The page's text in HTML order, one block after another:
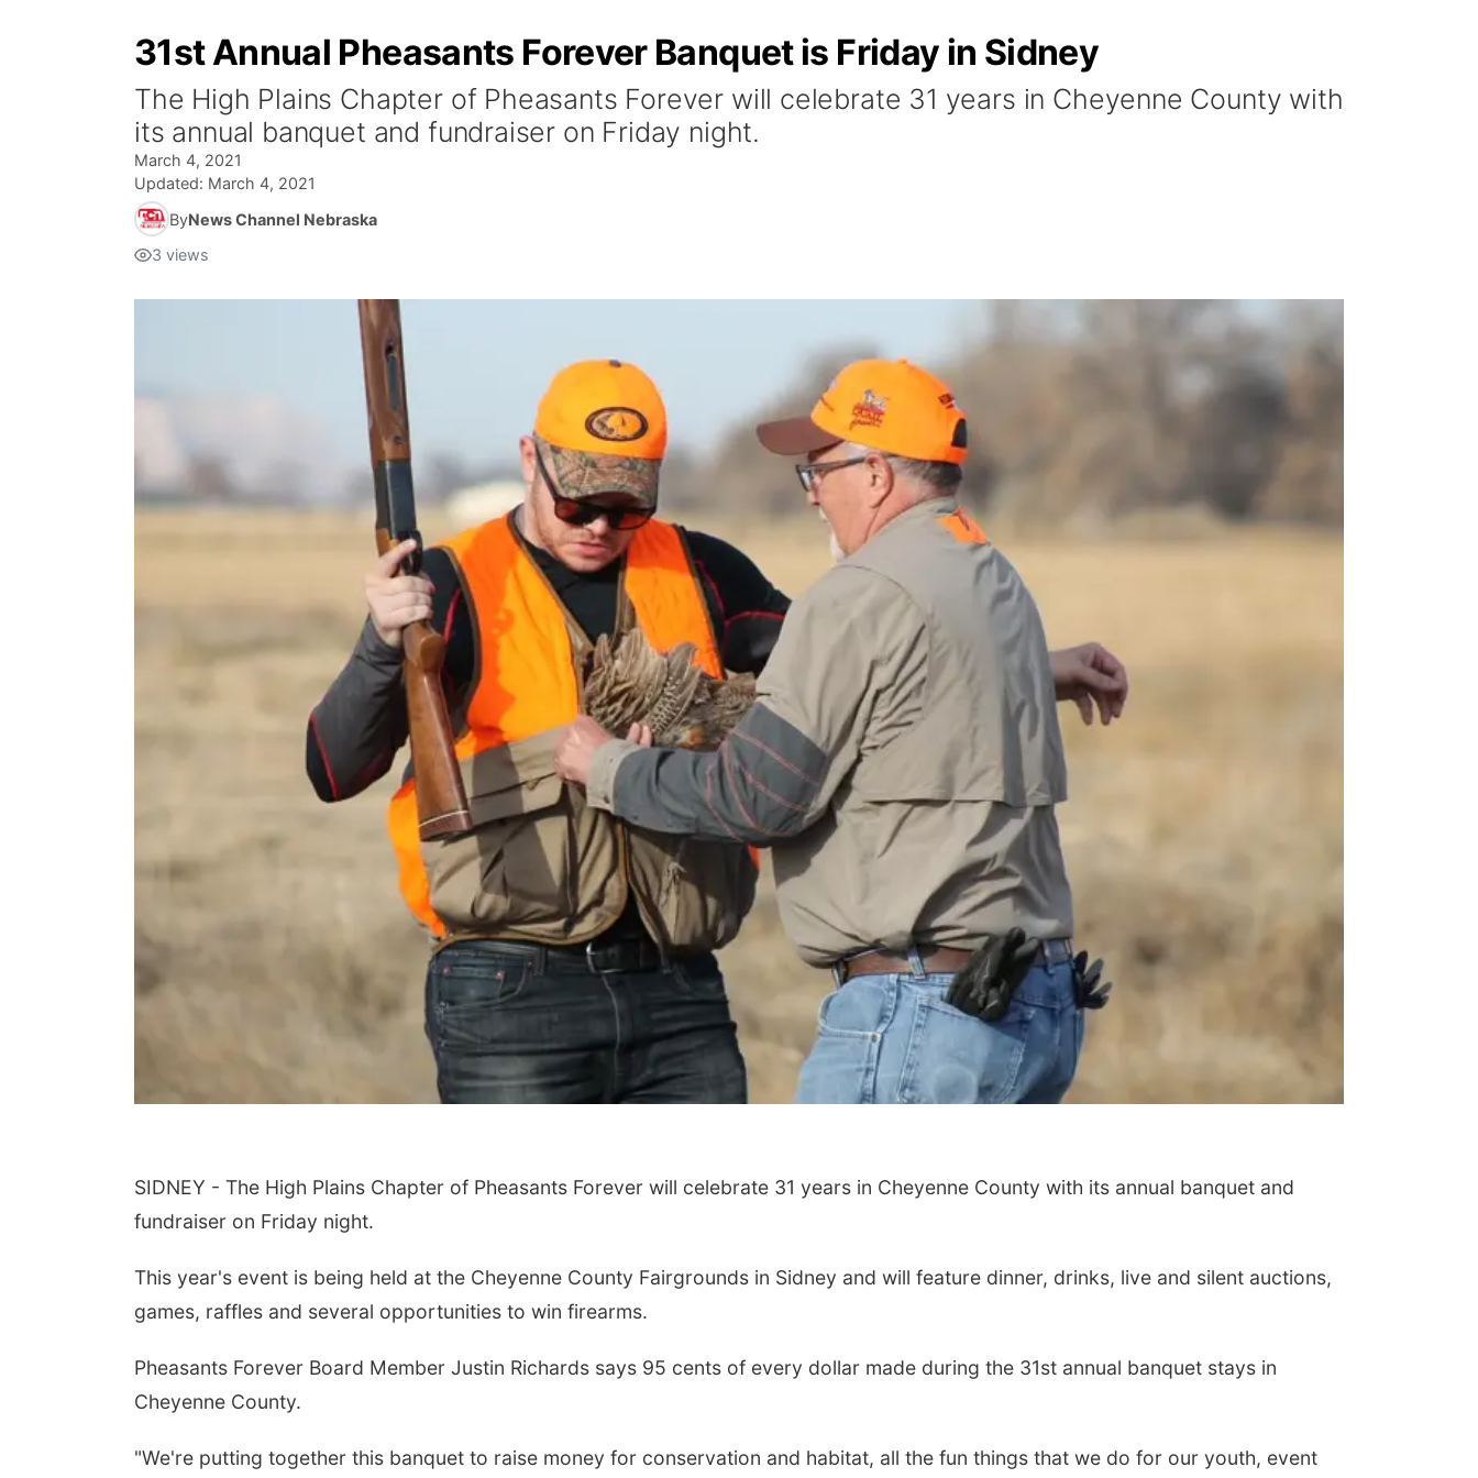
31st Annual Pheasants Forever Banquet is Friday in Sidney
The High Plains Chapter of Pheasants Forever will celebrate 31 years in Cheyenne County with
its annual banquet and fundraiser on Friday night.
March 4, 2021
Updated: March 4, 2021
ByNews Channel Nebraska
3 views
SIDNEY - The High Plains Chapter of Pheasants Forever will celebrate 31 years in Cheyenne County with its annual banquet and
fundraiser on Friday night.
This year's event is being held at the Cheyenne County Fairgrounds in Sidney and will feature dinner, drinks, live and silent auctions,
games, raffles and several opportunities to win firearms.
Pheasants Forever Board Member Justin Richards says 95 cents of every dollar made during the 31st annual banquet stays in
Cheyenne County.
"We're putting together this banquet to raise money for conservation and habitat, all the fun things that we do for our youth, event